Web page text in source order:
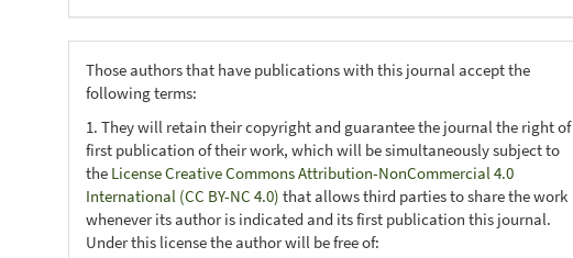
Those authors that have publications with this journal accept the
following terms:
1. They will retain their copyright and guarantee the journal the right of
first publication of their work, which will be simultaneously subject to
the License Creative Commons Attribution-NonCommercial 4.0
International (CC BY-NC 4.0) that allows third parties to share the work
whenever its author is indicated and its first publication this journal.
Under this license the author will be free of: